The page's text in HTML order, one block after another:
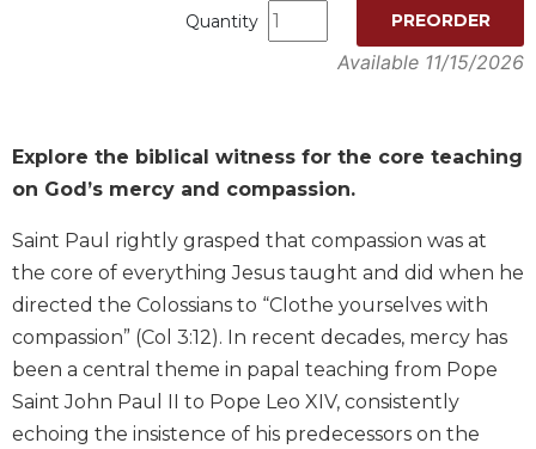
the
Church
and
Sacraments
Liturgy
History
Scripture
Biblical
Quantity PREORDER
Available 11/15/2026
Explore the biblical witness for the core teaching
on God’s mercy and compassion.
Saint Paul rightly grasped that compassion was at
the core of everything Jesus taught and did when he
directed the Colossians to “Clothe yourselves with
compassion” (Col 3:12). In recent decades, mercy has
been a central theme in papal teaching from Pope
Saint John Paul II to Pope Leo XIV, consistently
echoing the insistence of his predecessors on the